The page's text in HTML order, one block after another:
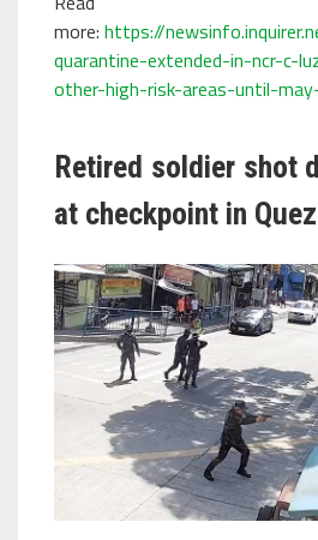
more: https://
quarantine-extended-in-ncr-c-
other-high-risk-areas-until-
Retired soldier shot
at checkpoint in